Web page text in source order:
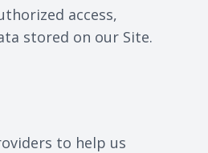
access,
stored on our Site.
to help us